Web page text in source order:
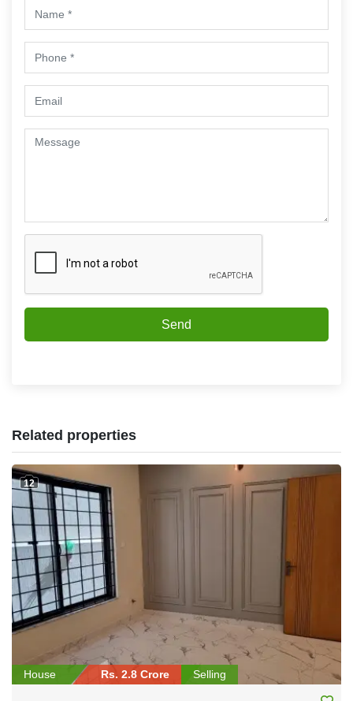
Send
Related properties
12
House Rs. 2.8 Crore Selling